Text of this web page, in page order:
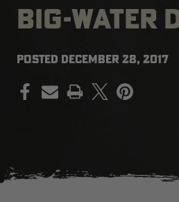
BIG-WATER
POSTED DECEMBER 28, 2017
PRINT